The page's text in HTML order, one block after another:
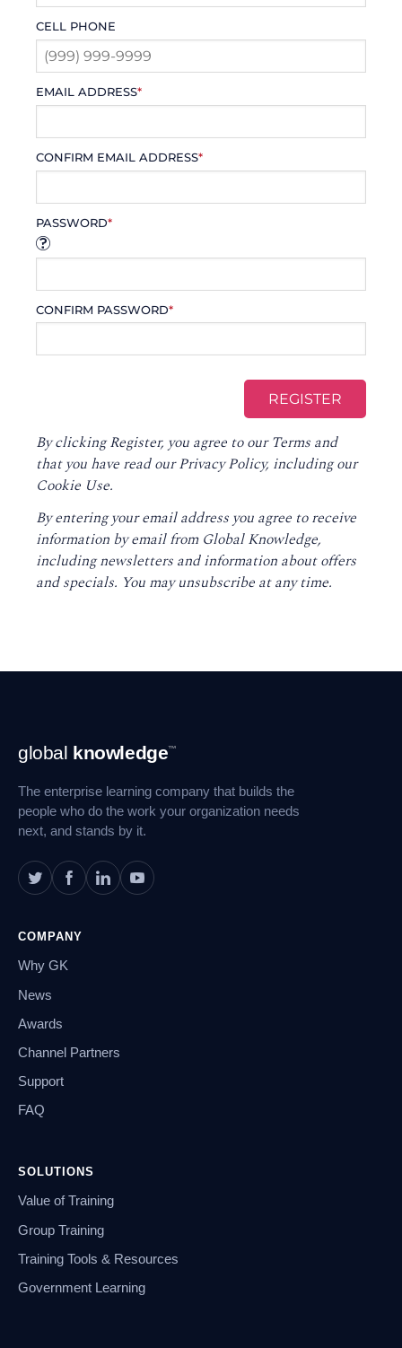
CELL PHONE
EMAIL ADDRESS*
CONFIRM EMAIL ADDRESS*
PASSWORD*
CONFIRM PASSWORD*
By clicking Register, you agree to ourTerms and
that you have read ourPrivacy Policy, including our
Cookie Use.
By entering your email address you agree to receive
information by email from Global Knowledge,
including newsletters and information about offers
and specials. You may unsubscribe at any time.
Footer
Navigation
global knowledge™
The enterprise learning company that builds the
people who do the work your organization needs
next, and stands by it.
COMPANY
Why GK
News
Awards
Channel Partners
Support
FAQ
SOLUTIONS
Value of Training
Group Training
Training Tools & Resources
Government Learning